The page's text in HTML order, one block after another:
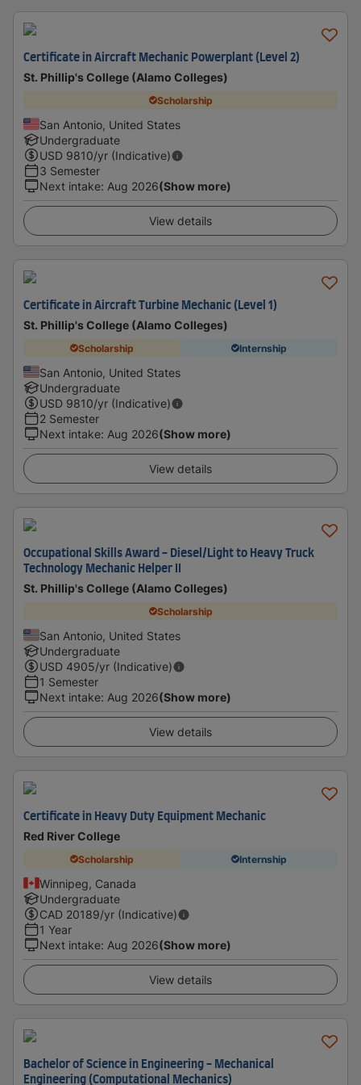
Certificate in Aircraft Mechanic Powerplant (Level 2)
St. Phillip's College (Alamo Colleges)
Scholarship
San Antonio, United States
Undergraduate
USD 9810/yr (Indicative)
3 Semester
Next intake: Aug 2026(Show more)
View details
Certificate in Aircraft Turbine Mechanic (Level 1)
St. Phillip's College (Alamo Colleges)
Scholarship Internship
San Antonio, United States
Undergraduate
USD 9810/yr (Indicative)
2 Semester
Next intake: Aug 2026(Show more)
View details
Occupational Skills Award - Diesel/Light to Heavy Truck
Technology Mechanic Helper II
St. Phillip's College (Alamo Colleges)
Scholarship
San Antonio, United States
Undergraduate
USD 4905/yr (Indicative)
1 Semester
Next intake: Aug 2026(Show more)
View details
Certificate in Heavy Duty Equipment Mechanic
Red River College
Scholarship Internship
Winnipeg, Canada
Undergraduate
CAD 20189/yr (Indicative)
1 Year
Next intake: Aug 2026(Show more)
View details
Bachelor of Science in Engineering - Mechanical
Engineering (Computational Mechanics)